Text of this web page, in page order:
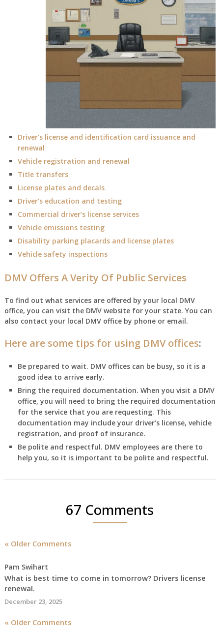
Driver’s license and identification card issuance and
renewal
Vehicle registration and renewal
Title transfers
License plates and decals
Driver’s education and testing
Commercial driver’s license services
Vehicle emissions testing
Disability parking placards and license plates
Vehicle safety inspections
DMV Offers A Verity Of Public Services
To find out what services are offered by your local DMV
office, you can visit the DMV website for your state. You can
also contact your local DMV office by phone or email.
Here are some tips for using DMV offices:
Be prepared to wait. DMV offices can be busy, so it is a
good idea to arrive early.
Bring the required documentation. When you visit a DMV
office, you will need to bring the required documentation
for the service that you are requesting. This
documentation may include your driver’s license, vehicle
registration, and proof of insurance.
Be polite and respectful. DMV employees are there to
help you, so it is important to be polite and respectful.
67 Comments
« Older Comments
Pam Swihart
What is best time to come in tomorrow? Drivers license
renewal.
December 23, 2025
« Older Comments